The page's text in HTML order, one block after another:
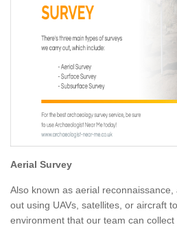
Aerial Survey
Also known as aerial
out using UAVs, satellites, or aircraft
environment that our team can collect